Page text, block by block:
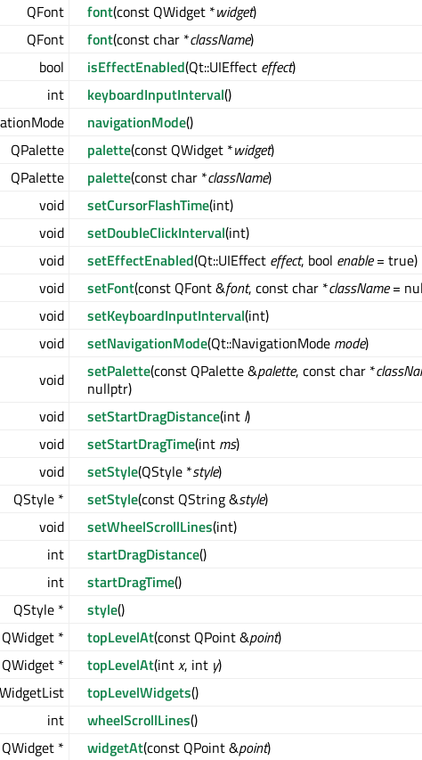
QFont
font(const QWidget *widget)
QFont
font(const char *className)
bool
isEffectEnabled(Qt::UIEffect effect)
int
keyboardInputInterval()
navigationMode()
QPalette
palette(const QWidget *widget)
QPalette
palette(const char *className)
void
setCursorFlashTime(int)
void
setDoubleClickInterval(int)
void
setEffectEnabled(Qt::UIEffect effect, bool enable= true)
void
setFont(const QFont &font, const char *className=
void
setKeyboardInputInterval(int)
void
setNavigationMode(Qt::NavigationMode mode)
void
setPalette(const QPalette &palette, const char *
nullptr)
void
setStartDragDistance(int l)
void
setStartDragTime(int ms)
void
setStyle(QStyle *style)
QStyle *
setStyle(const QString &style)
void
setWheelScrollLines(int)
int
startDragDistance()
int
startDragTime()
QStyle *
style()
QWidget *
topLevelAt(const QPoint &point)
QWidget *
topLevelAt(intx, int y)
topLevelWidgets()
int
wheelScrollLines()
QWidget *
widgetAt(const QPoint &point)